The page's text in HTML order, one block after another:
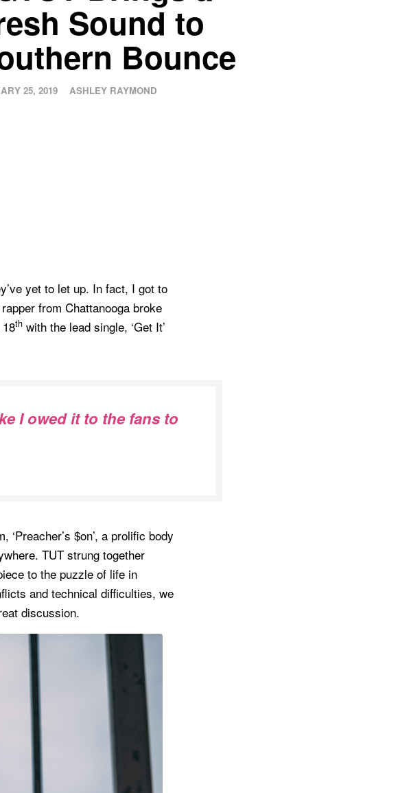
Sound to
Bounce
25, 2019 ASHLEY RAYMOND
yet to let up. In fact, I got to
from Chattanooga broke
th with the lead single, ‘Get It’
I owed it to the fans to
$on’, a prolific body
TUT strung together
to the puzzle of life in
and technical difficulties, we
discussion.